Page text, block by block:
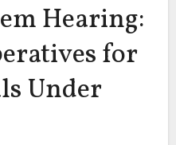
Hearing:
for
Under